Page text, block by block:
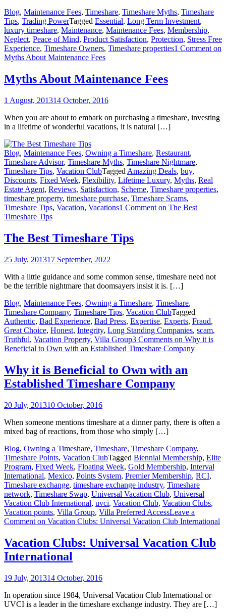
Blog, Maintenance Fees, Timeshare, Timeshare Myths, Timeshare
Tips, Trading PowerTagged Essential, Long Term Investment,
luxury timeshare, Maintenance, Maintenance Fees, Membership,
Neglect, Peace of Mind, Product Satisfaction, Protection, Stress Free
Experience, Timeshare Owners, Timeshare properties1 Commenton
Myths About Maintenance Fees
Myths About Maintenance Fees
1 August, 201314 October, 2016
When you are about to embark on purchasing a timeshare, investing
in a lifetime of wonderful vacations, it is natural […]
Blog, Maintenance Fees, Owning a Timeshare, Restaurant,
Timeshare Advisor, Timeshare Myths, Timeshare Nightmare,
Timeshare Tips, Vacation ClubTagged Amazing Deals, buy,
Discounts, Fixed Week, Flexibility, Lifetime Luxury, Myths, Real
Estate Agent, Reviews, Satisfaction, Scheme, Timeshare properties,
timeshare property, timeshare purchase, Timeshare Scams,
Timeshare Tips, Vacation, Vacations1 Comment on The Best
Timeshare Tips
The Best Timeshare Tips
25 July, 201317 September, 2022
With a little guidance and some common sense, timeshare need not
be the terrible nightmare that doomsayers insist it is. […]
Blog, Maintenance Fees, Owning a Timeshare, Timeshare,
Timeshare Company, Timeshare Tips, Vacation ClubTagged
Authentic, Bad Experience, Bad Press, Expertise, Experts, Fraud,
Great Choice, Honest, Integrity, Long Standing Companies, scam,
Truthful, Vacation Property, Villa Group3 Comments on Why it is
Beneficial to Own with an Established Timeshare Company
Why it is Beneficial to Own with an
Established Timeshare Company
20 July, 201310 October, 2016
When someone mentions timeshare at a dinner party, there is often a
mixed bag of reactions, from those who simply […]
Blog, Owning a Timeshare, Timeshare, Timeshare Company,
Timeshare Points, Vacation ClubTagged Biennial Membership, Elite
Program, Fixed Week, Floating Week, Gold Membership, Interval
International, Mexico, Points System, Premier Membership, RCI,
Timeshare exchange, timeshare exchange industry, Timeshare
network, Timeshare Swap, Universal Vacation Club, Universal
Vacation Club International, uvci, Vacation Club, Vacation Clubs,
Vacation points, Villa Group, Villa Preferred AccessLeave a
Comment on Vacation Clubs: Universal Vacation Club International
Vacation Clubs: Universal Vacation Club
International
19 July, 201314 October, 2016
In operation since 1984, Universal Vacation Club International or
UVCI is a leader in the timeshare exchange industry. They are […]